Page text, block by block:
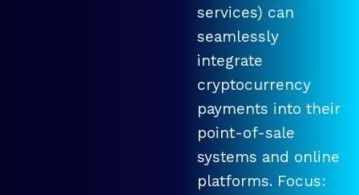
services) can
seamlessly
integrate
cryptocurrency
payments into their
point-of-sale
systems and online
platforms. Focus: